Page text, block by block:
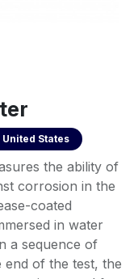
United States
the ability of
corrosion in the
coated
in water
a sequence of
end of the test, the